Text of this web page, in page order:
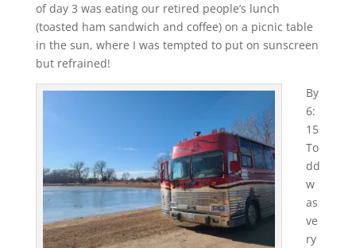
of day 3 was eating our retired people’s lunch
(toasted ham sandwich and coffee) on a picnic table
in the sun, where I was tempted to put on sunscreen
but refrained!
By
6:
15
To
dd
w
as
ve
ry